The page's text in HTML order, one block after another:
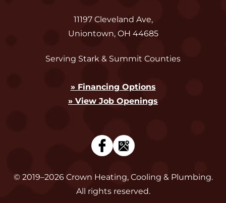
11197 Cleveland Ave,
Uniontown, OH 44685
Serving Stark & Summit Counties
» Financing Options
» View Job Openings
© 2019–2026 Crown Heating, Cooling & Plumbing.
All rights reserved.